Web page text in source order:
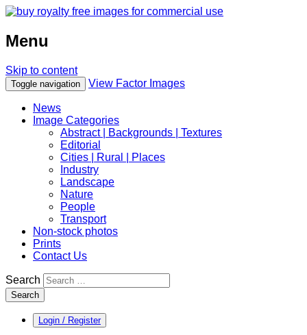
Menu
Skip to content
Toggle navigation View Factor Images
News
Image Categories
Abstract | Backgrounds | Textures
Editorial
Cities | Rural | Places
Industry
Landscape
Nature
People
Transport
Non-stock photos
Prints
Contact Us
Search
Search
Login / Register